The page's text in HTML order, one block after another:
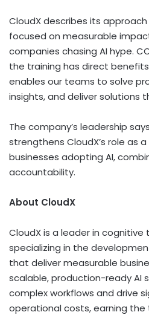
CloudX describes its
focused on measurable
companies chasing AI hype.
the training has direct
enables our teams to solve
insights, and deliver solutions
The company’s leadership
strengthens CloudX’s role as
businesses adopting AI,
accountability.
About CloudX
CloudX is a leader in
specializing in the
that deliver measurable
scalable, production-ready AI
complex workflows and drive
operational costs, earning